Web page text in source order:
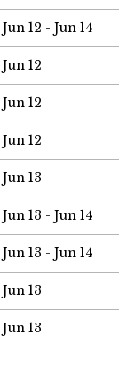
Jun 12 - Jun 14
Jun 12
Jun 12
Jun 12
Jun 13
Jun 13 - Jun 14
Jun 13 - Jun 14
Jun 13
Jun 13